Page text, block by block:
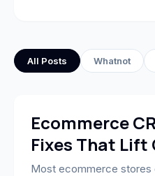
All Posts Whatnot
Business Strategy & Growth
Ecommerce
Fixes That Lift
Most ecommerce stores